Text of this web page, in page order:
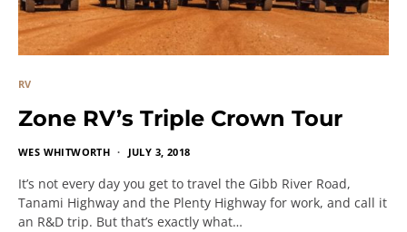
RV
Zone RV’s Triple Crown Tour
WES WHITWORTH JULY 3, 2018
It’s not every day you get to travel the Gibb River Road,
Tanami Highway and the Plenty Highway for work, and call it
an R&D trip. But that’s exactly what…